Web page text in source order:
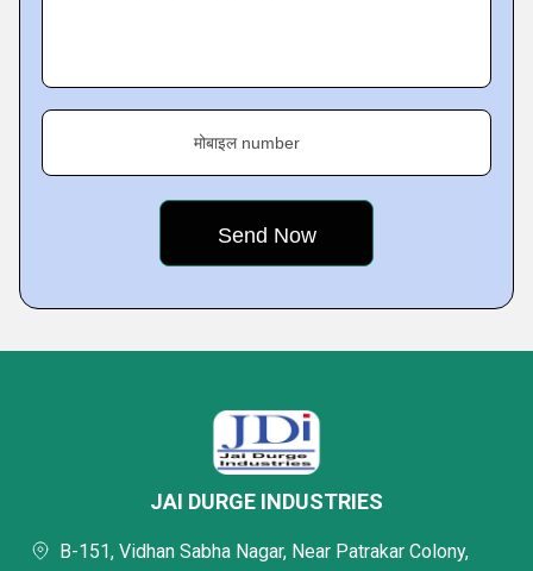
मोबाइल number
JAI DURGE INDUSTRIES
B-151, Vidhan Sabha Nagar, Near Patrakar Colony,